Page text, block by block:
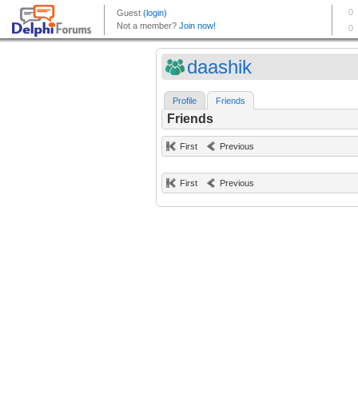
daashik
Profile Friends
Friends
First Previous
First Previous